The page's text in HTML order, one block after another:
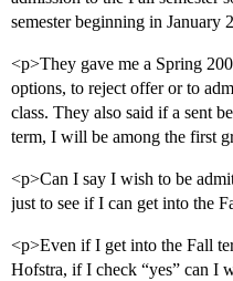
semester beginning in January
<p>They gave me a Spring
options, to reject offer or to
class. They also said if a sent
term, I will be among the first
<p>Can I say I wish to be
just to see if I can get into the
<p>Even if I get into the Fall
Hofstra, if I check “yes” can I